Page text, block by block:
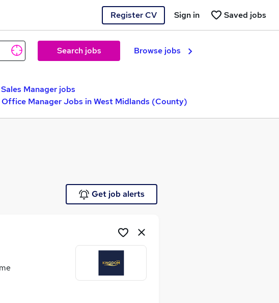
Register CV Saved jobs
Sign in
Search jobs Browse jobs
Sales Manager jobs
Office Manager Jobs in West Midlands (County)
Get job alerts